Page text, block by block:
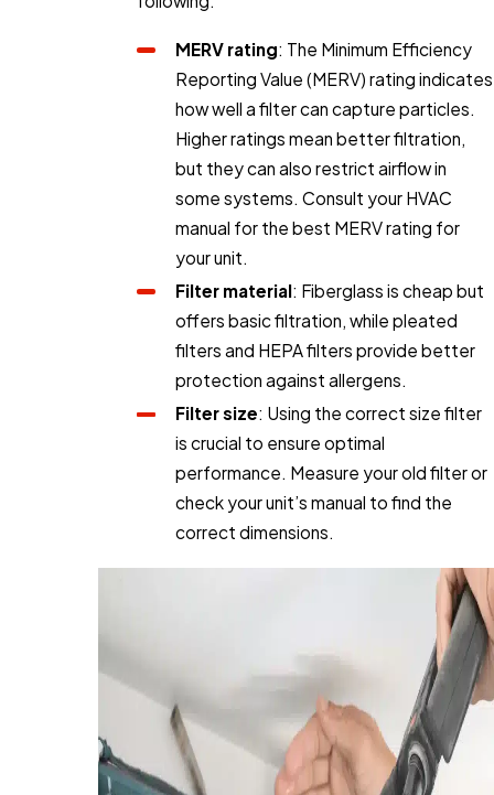
MERV rating: The Minimum Efficiency
Reporting Value (MERV) rating indicates
how well a filter can capture particles.
Higher ratings mean better filtration,
but they can also restrict airflow in
some systems. Consult your HVAC
manual for the best MERV rating for
your unit.
Filter material: Fiberglass is cheap but
offers basic filtration, while pleated
filters and HEPA filters provide better
protection against allergens.
Filter size: Using the correct size filter
is crucial to ensure optimal
performance. Measure your old filter or
check your unit’s manual to find the
correct dimensions.